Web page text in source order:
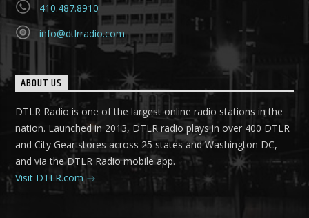
410.487.8910
info@dtlrradio.com
ABOUT US
DTLR Radio is one of the largest online radio stations in the
nation. Launched in 2013, DTLR radio plays in over 400 DTLR
and City Gear stores across 25 states and Washington DC,
and via the DTLR Radio mobile app.
Visit DTLR.com